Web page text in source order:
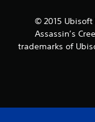
© 2015 Ubisoft
Assassin’s
trademarks of